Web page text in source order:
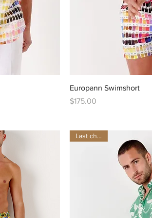
Quick
Europann Swimshort
Price
$175.00
Last chance